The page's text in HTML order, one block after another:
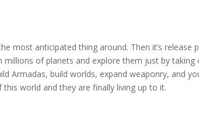
most anticipated thing around. Then it’s
millions of planets and explore them just by
Armadas, build worlds, expand weaponry, and
world and they are finally living up to it.